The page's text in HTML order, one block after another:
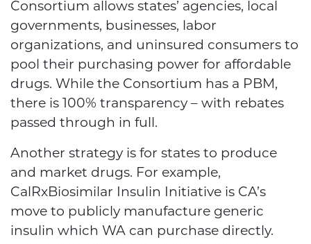
Consortium allows states’ agencies, local
governments, businesses, labor
organizations, and uninsured consumers to
pool their purchasing power for affordable
drugs. While the Consortium has a PBM,
there is 100% transparency – with rebates
passed through in full.
Another strategy is for states to produce
and market drugs. For example,
CalRxBiosimilar Insulin Initiative is CA’s
move to publicly manufacture generic
insulin which WA can purchase directly.